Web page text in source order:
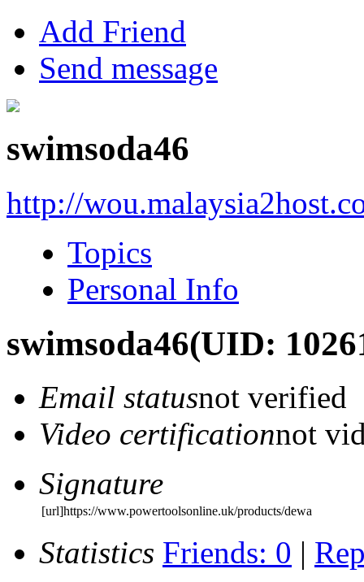
Add Friend
Send message
swimsoda46
http://
Topics
Personal Info
swimsoda46(UID:
Email statusnot verified
Video certificationnot
Signature
[url]https://www.powertoolsonline.uk/products/dewa
Statistics Friends: 0 |